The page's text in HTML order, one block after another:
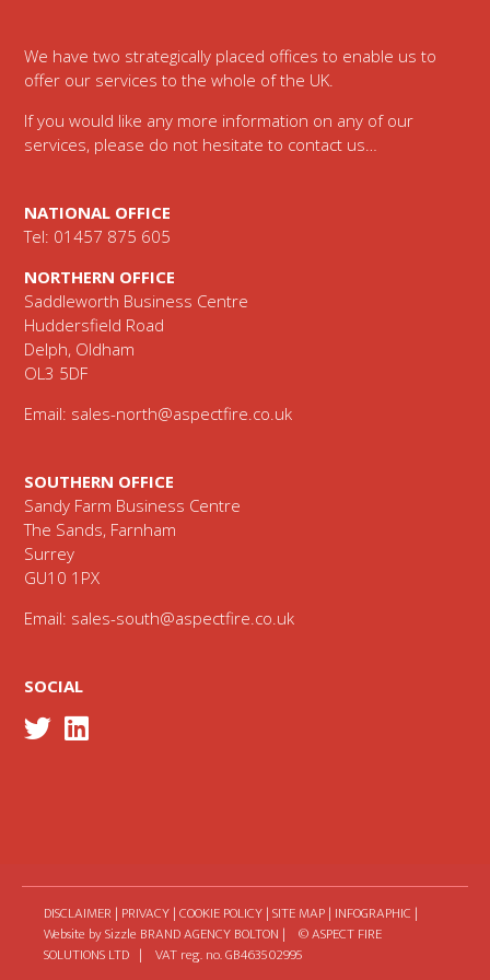
We have two strategically placed offices to enable us to
offer our services to the whole of the UK.
If you would like any more information on any of our
services, please do not hesitate to contact us…
NATIONAL OFFICE
Tel: 01457 875 605
NORTHERN OFFICE
Saddleworth Business Centre
Huddersfield Road
Delph, Oldham
OL3 5DF
Email: sales-north@aspectfire.co.uk
SOUTHERN OFFICE
Sandy Farm Business Centre
The Sands, Farnham
Surrey
GU10 1PX
Email: sales-south@aspectfire.co.uk
SOCIAL
DISCLAIMER | PRIVACY|COOKIE POLICY|SITE MAP| INFOGRAPHIC |
Website by Sizzle BRAND AGENCY BOLTON | © ASPECT FIRE
SOLUTIONS LTD | VAT reg. no. GB463502995